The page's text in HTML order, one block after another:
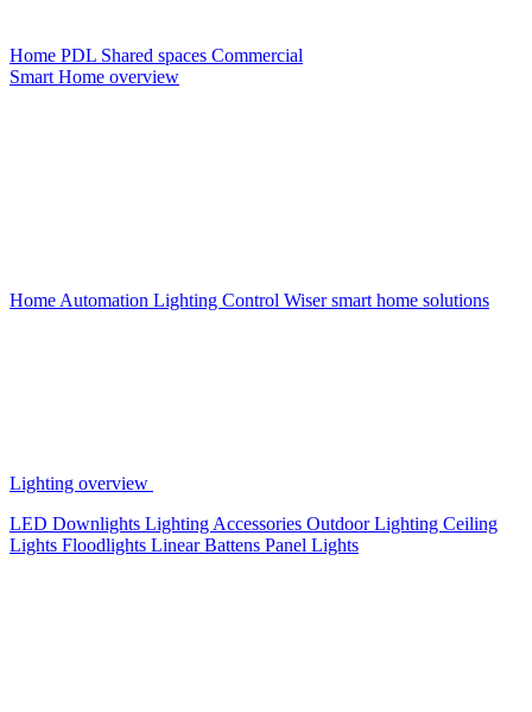
Home PDL Shared spaces Commercial
Smart Home overview
Home Automation Lighting Control Wiser smart home solutions
Lighting overview
LED Downlights Lighting Accessories Outdoor Lighting Ceiling
Lights Floodlights Linear Battens Panel Lights